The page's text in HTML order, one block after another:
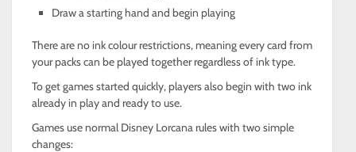
Draw a starting hand and begin playing
There are no ink colour restrictions, meaning every card from
your packs can be played together regardless of ink type.
To get games started quickly, players also begin with two ink
already in play and ready to use.
Games use normal Disney Lorcana rules with two simple
changes: